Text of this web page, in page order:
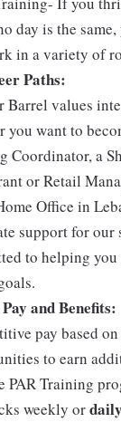
day is the
in a variety of
Paths:
Barrel values
you want to
Coordinator, a
or Retail
Office in
support for our
to helping
and Benefits:
pay based
to earn
PAR Training
weekly or